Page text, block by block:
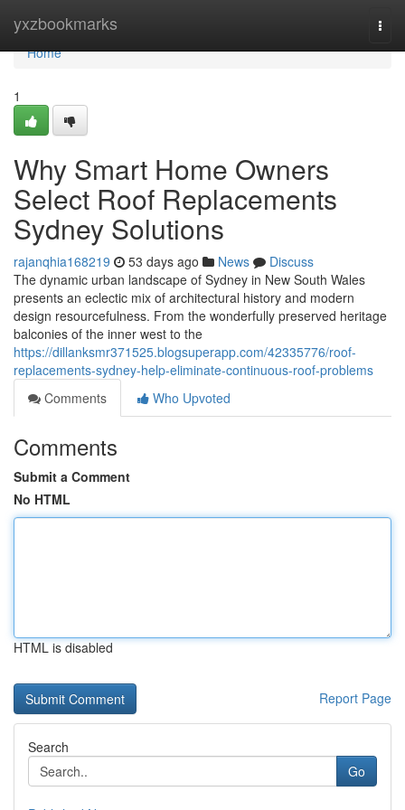
yxzbookmarks
Home
Home
1
Why Smart Home Owners
Select Roof Replacements
Sydney Solutions
rajanqhia168219 53 days ago News
Discuss
The dynamic urban landscape of Sydney in New South Wales
presents an eclectic mix of architectural history and modern
design resourcefulness. From the wonderfully preserved heritage
balconies of the inner west to the
https://dillanksmr371525.blogsuperapp.com/42335776/roof-
replacements-sydney-help-eliminate-continuous-roof-problems
Comments
Who Upvoted
Comments
Submit a Comment
No HTML
HTML is disabled
Report Page
Search
Go